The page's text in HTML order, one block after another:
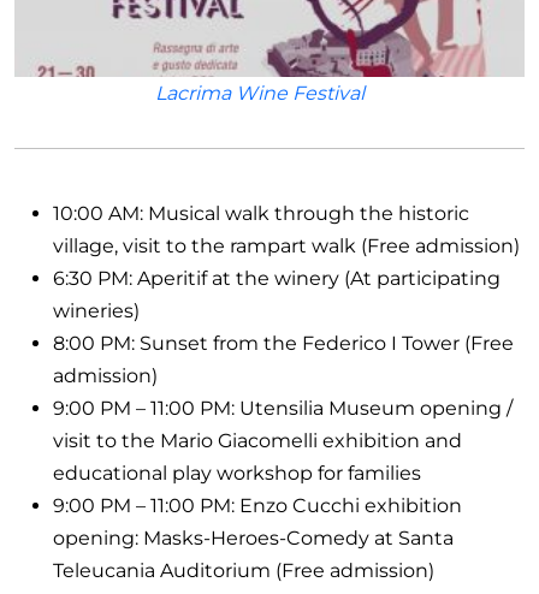
Lacrima Wine Festival
10:00 AM: Musical walk through the historic
village, visit to the rampart walk (Free admission)
6:30 PM: Aperitif at the winery (At participating
wineries)
8:00 PM: Sunset from the Federico I Tower (Free
admission)
9:00 PM – 11:00 PM: Utensilia Museum opening /
visit to the Mario Giacomelli exhibition and
educational play workshop for families
9:00 PM – 11:00 PM: Enzo Cucchi exhibition
opening: Masks-Heroes-Comedy at Santa
Teleucania Auditorium (Free admission)